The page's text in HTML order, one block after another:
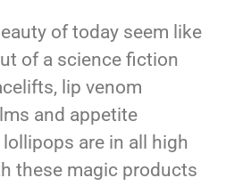
of today seem like
of a science fiction
lip venom
and appetite
are in all high
these magic products